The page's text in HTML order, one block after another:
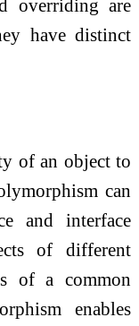
overriding are
have distinct
of an object to
can
and interface
of different
of a common
enables